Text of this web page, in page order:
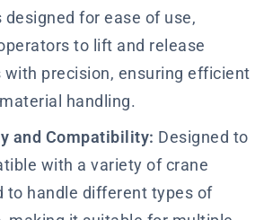
designed for ease of use,
to lift and release
with precision, ensuring efficient
handling.
and Compatibility: Designed to
with a variety of crane
to handle different types of